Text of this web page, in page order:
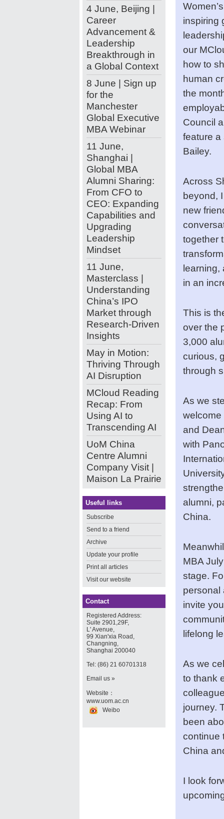
4 June, Beijing |
Career
Advancement &
Leadership
Breakthrough in
a Global Context
8 June | Sign up
for the
Manchester
Global Executive
MBA Webinar
11 June,
Shanghai |
Global MBA
Alumni Sharing:
From CFO to
CEO: Expanding
Capabilities and
Upgrading
Leadership
Mindset
11 June,
Masterclass |
Understanding
China’s IPO
Market through
Research-Driven
Insights
May in Motion:
Thriving Through
AI Disruption
MCloud Reading
Recap: From
Using AI to
Transcending AI
UoM China
Centre Alumni
Company Visit |
Maison La Prairie
Useful links
Subscribe
Send to a friend
Archive
Update your profile
Print all articles
Visit our website
Contact
Registered Address:
Suite 2901,29F,
L' Avenue,
99 Xian'xia Road,
Changning,
Shanghai 200040
Tel: (86) 21 60701318
Email us »
Website：
www.uom.ac.cn
Weibo
inspiring
our
how to
human
the
Council
feature a
Bailey.
Across
beyond,
new
together
learning,
in an
This is
over the
3,000
curious,
through
As we
welcome
and
with
alumni,
China.
MBA
stage.
personal
invite
lifelong
As we
to thank
journey.
been
continue
China
I look